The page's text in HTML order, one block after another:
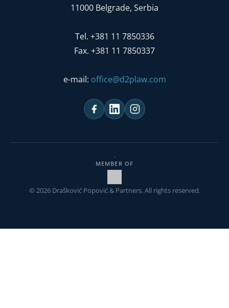
11000 Belgrade, Serbia
Tel. +381 11 7850336
Fax. +381 11 7850337
e-mail: office@d2plaw.com
MEMBER OF
© 2026 Drašković Popović & Partners. All rights reserved.